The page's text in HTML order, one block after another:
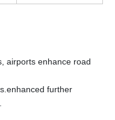
airports enhance road
further